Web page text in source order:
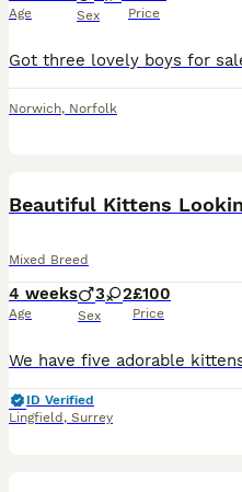
Age Sex Price
Norwich, Norfolk
Mixed Breed
4 weeks
Age
3 2
Sex
£100
Price
ID Verified
Lingfield , Surrey